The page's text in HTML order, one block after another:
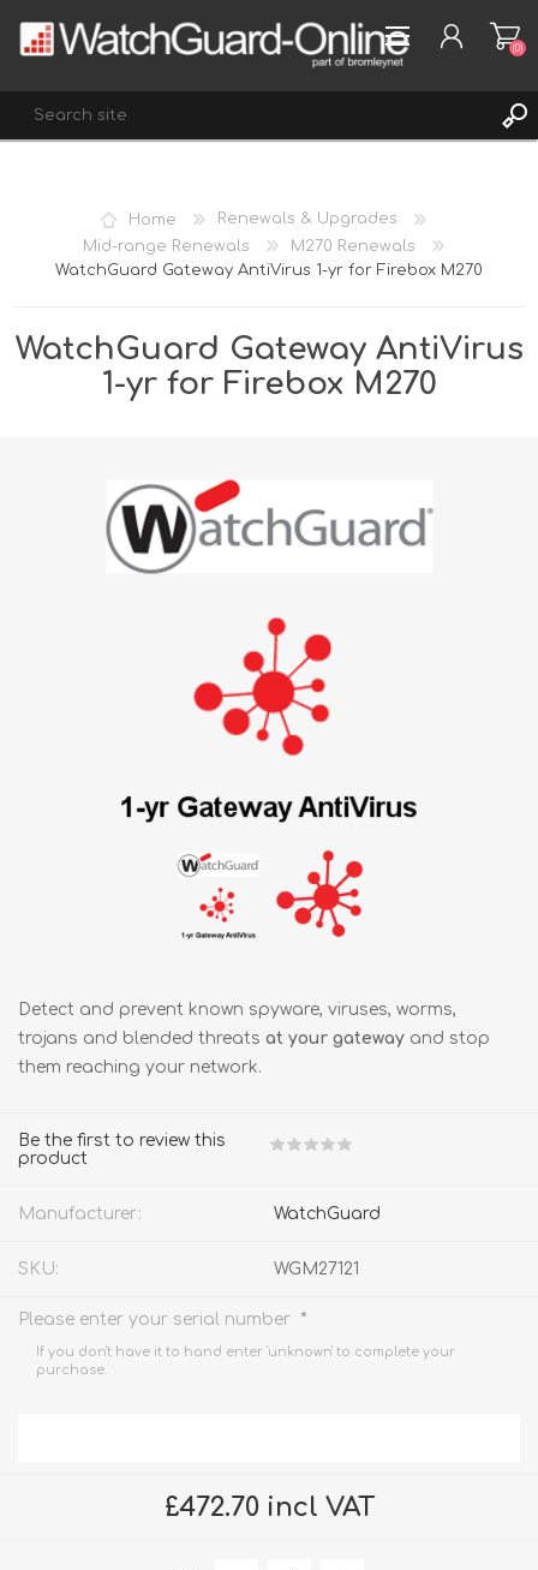
REGISTER
LOG IN
WISHLIST
(0)
(0)
Home
Renewals & Upgrades
Mid-range Renewals
M270 Renewals
WatchGuard Gateway AntiVirus 1-yr for Firebox M270
WatchGuard Gateway AntiVirus
1-yr for Firebox M270
Detect and prevent known spyware, viruses, worms,
trojans and blended threats at your gateway and stop
them reaching your network.
Be the first to review this
product
Manufacturer: WatchGuard
SKU: WGM27121
Please enter your serial number *
If you don't have it to hand enter 'unknown' to complete your
purchase.
£472.70 incl VAT